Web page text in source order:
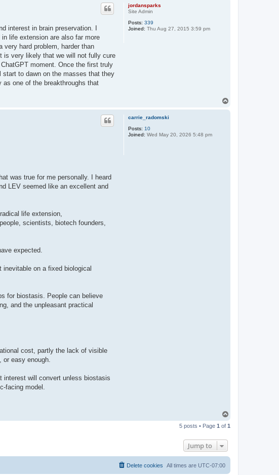
jordansparks
Site Admin
Posts: 339
Joined: Thu Aug 27, 2015 3:59 pm
interest in brain preservation. I
life extension are also far more
hard problem, harder than
is very likely that we will not fully cure
moment. Once the first truly
to dawn on the masses that they
one of the breakthroughs that
carrie_radomski
Posts: 10
Joined: Wed May 20, 2026 5:48 pm
was true for me personally. I heard
LEV seemed like an excellent and
life extension,
scientists, biotech founders,
expected.
on a fixed biological
for biostasis. People can believe
and the unpleasant practical
cost, partly the lack of visible
easy enough.
interest will convert unless biostasis
facing model.
p
5 posts • Page 1 of 1
Jump to
All times are UTC-07:00
Delete cookies